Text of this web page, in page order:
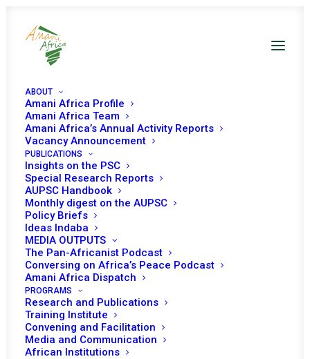
ABOUT
Amani Africa Profile
Amani Africa Team
Amani Africa’s Annual Activity Reports
Vacancy Announcement
PUBLICATIONS
Insights on the PSC
Special Research Reports
AUPSC Handbook
Monthly digest on the AUPSC
Policy Briefs
Ideas Indaba
MEDIA OUTPUTS
The Pan-Africanist Podcast
Conversing on Africa’s Peace Podcast
Amani Africa Dispatch
PROGRAMS
Research and Publications
Training Institute
Convening and Facilitation
Media and Communication
African Institutions
PEACE AND SECURITY
COUNCIL 355TH
MEETING
FEBRUARY 13, 2013 | IN MADAGASCAR